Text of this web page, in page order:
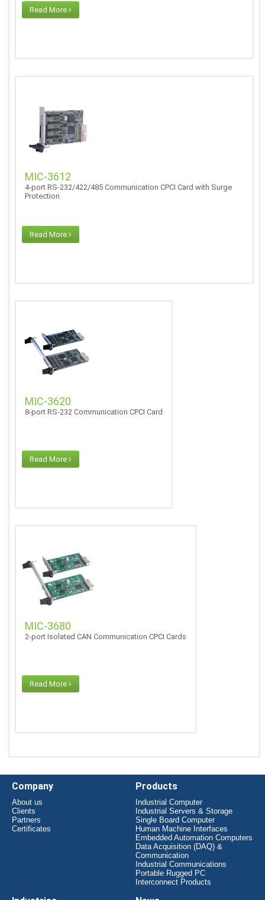
Read More
MIC-3612
4-port RS-232/422/485 Communication CPCI Card with Surge
Protection
Read More
MIC-3620
8-port RS-232 Communication CPCI Card
Read More
MIC-3680
2-port Isolated CAN Communication CPCI Cards
Read More
Company
About us
Clients
Partners
Certificates
Products
Industrial Computer
Industrial Servers & Storage
Single Board Computer
Human Machine Interfaces
Embedded Automation Computers
Data Acquisition (DAQ) &
Communication
Industrial Communications
Portable Rugged PC
Interconnect Products